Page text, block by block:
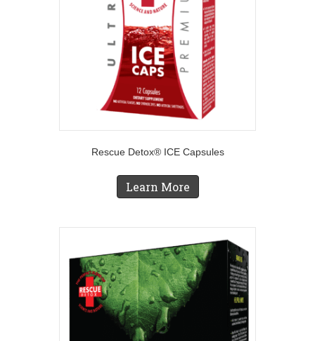
Rescue Detox® ICE Capsules
Learn More